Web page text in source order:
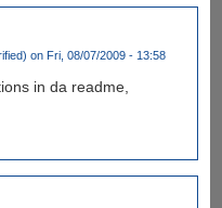
on Fri, 08/07/2009 - 13:58
in da readme,